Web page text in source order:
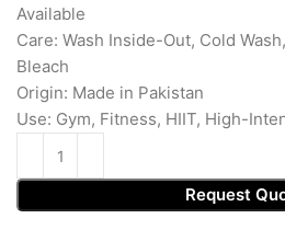
Available
Care: Wash Inside-Out, Cold
Bleach
Origin: Made in Pakistan
Use: Gym, Fitness, HIIT, High-
Request